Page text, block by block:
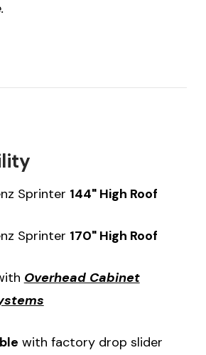
Sprinter 144" High Roof
Sprinter 170" High Roof
Overhead Cabinet
with factory drop slider